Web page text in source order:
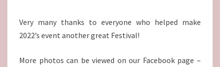
Very many thanks to everyone who helped make
2022’s event another great Festival!
More photos can be viewed on our Facebook page –